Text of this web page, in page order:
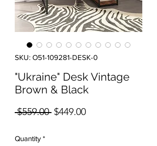
SKU: O51-109281-DESK-0
"Ukraine" Desk Vintage
Brown & Black
$559.00 Regular Price
$449.00Sale Price
Quantity *